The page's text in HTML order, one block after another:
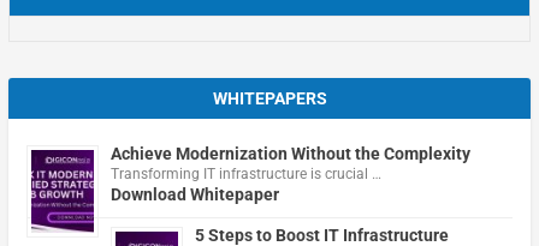
WHITEPAPERS
Achieve Modernization Without the Complexity
Transforming IT infrastructure is crucial …
Download Whitepaper
5 Steps to Boost IT Infrastructure